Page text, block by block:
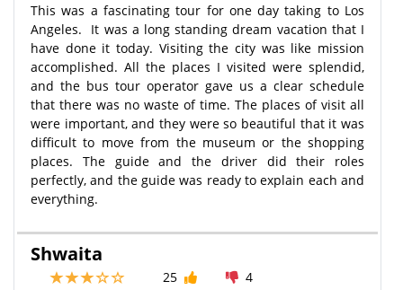
This was a fascinating tour for one day taking to Los
Angeles. It was a long standing dream vacation that I
have done it today. Visiting the city was like mission
accomplished. All the places I visited were splendid,
and the bus tour operator gave us a clear schedule
that there was no waste of time. The places of visit all
were important, and they were so beautiful that it was
difficult to move from the museum or the shopping
places. The guide and the driver did their roles
perfectly, and the guide was ready to explain each and
everything.
Shwaita
25
4